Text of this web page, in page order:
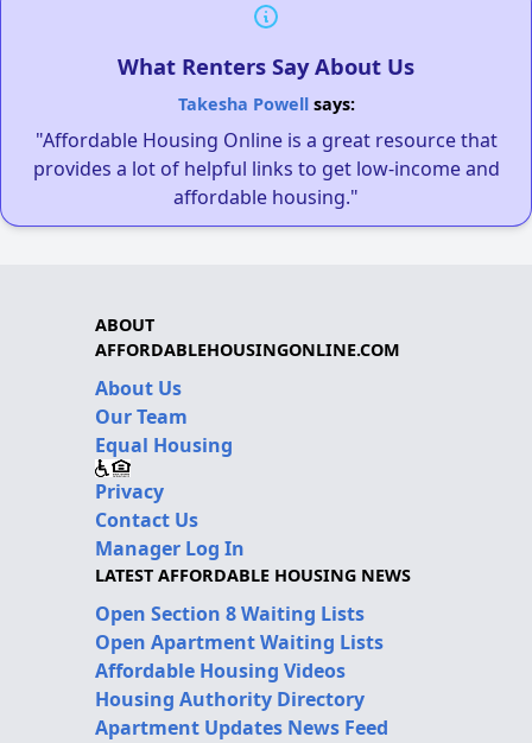
What Renters Say About Us
Takesha Powellsays:
"Affordable Housing Online is a great resource that
provides a lot of helpful links to get low-income and
affordable housing."
ABOUT
AFFORDABLEHOUSINGONLINE.COM
About Us
Our Team
Equal Housing
Privacy
Contact Us
Manager Log In
LATEST AFFORDABLE HOUSING NEWS
Open Section 8 Waiting Lists
Open Apartment Waiting Lists
Affordable Housing Videos
Housing Authority Directory
Apartment Updates News Feed